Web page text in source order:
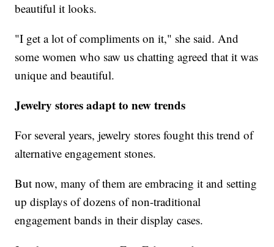
beautiful it looks.
"I get a lot of compliments on it," she said. And
some women who saw us chatting agreed that it was
unique and beautiful.
Jewelry stores adapt to new trends
For several years, jewelry stores fought this trend of
alternative engagement stones.
But now, many of them are embracing it and setting
up displays of dozens of non-traditional
engagement bands in their display cases.